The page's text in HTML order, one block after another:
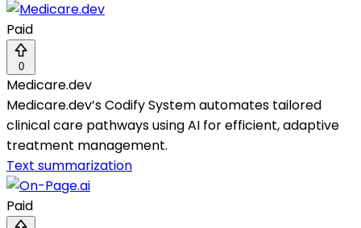
Paid
0
Medicare.dev
Medicare.dev’s Codify System automates tailored
clinical care pathways using AI for efficient, adaptive
treatment management.
Text summarization
Paid